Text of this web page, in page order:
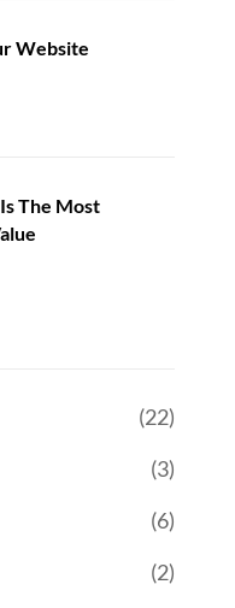
Website
The Most
(22)
(3)
(6)
(2)